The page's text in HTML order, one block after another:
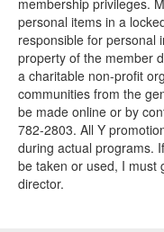
membership privileges.
personal items in a
responsible for personal
property of the member
a charitable non-profit
communities from the
be made online or by
782-2803. All Y
during actual programs.
be taken or used, I must
director.